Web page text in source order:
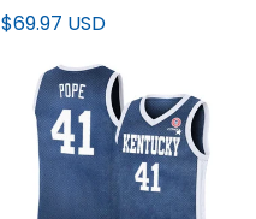
Custom Jersey - All
$69.97 USD